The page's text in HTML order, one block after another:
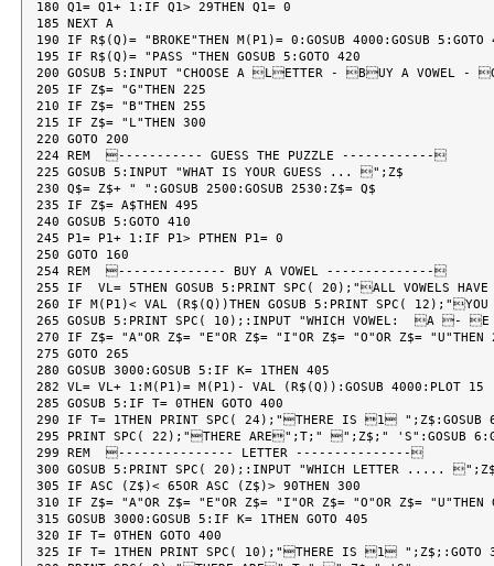
180 Q1= Q1+ 1:IF Q1> 29THEN Q1= 0
185 NEXT A
190 IF R$(Q)= "BROKE"THEN M(P1)= 0:GOSUB 4000:GOSUB 5:GOTO
195 IF R$(Q)= "PASS "THEN GOSUB 5:GOTO 420
200 GOSUB 5:INPUT "CHOOSE A LETTER - BUY A
205 IF Z$= "G"THEN 225
210 IF Z$= "B"THEN 255
215 IF Z$= "L"THEN 300
220 GOTO 200
224 REM  ----------- GUESS THE PUZZLE ------------
225 GOSUB 5:INPUT "WHAT IS YOUR GUESS ... ";Z$
230 Q$= Z$+ " ":GOSUB 2500:GOSUB 2530:Z$= Q$
235 IF Z$= A$THEN 495
240 GOSUB 5:GOTO 410
245 P1= P1+ 1:IF P1> PTHEN P1= 0
250 GOTO 160
254 REM  -------------- BUY A VOWEL --------------
255 IF  VL= 5THEN GOSUB 5:PRINT SPC( 20);"ALL VOWELS HAVE
260 IF M(P1)< VAL (R$(Q))THEN GOSUB 5:PRINT SPC(
265 GOSUB 5:PRINT SPC( 10);:INPUT "WHICH VOWEL:
270 IF Z$= "A"OR Z$= "E"OR Z$= "I"OR Z$= "O"OR Z$= "U"THEN
275 GOTO 265
280 GOSUB 3000:GOSUB 5:IF K= 1THEN 405
282 VL= VL+ 1:M(P1)= M(P1)- VAL (R$(Q)):GOSUB 4000:PLOT 15
285 GOSUB 5:IF T= 0THEN GOTO 400
290 IF T= 1THEN PRINT SPC( 24);"THERE IS 1 ";Z$:GOSUB
295 PRINT SPC( 22);"THERE ARE";T;" ";Z$;" 'S":GOSUB
299 REM  --------------- LETTER ---------------
300 GOSUB 5:PRINT SPC( 20);:INPUT "WHICH LETTER .....
305 IF ASC (Z$)< 65OR ASC (Z$)> 90THEN 300
310 IF Z$= "A"OR Z$= "E"OR Z$= "I"OR Z$= "O"OR Z$=
315 GOSUB 3000:GOSUB 5:IF K= 1THEN GOTO 405
320 IF T= 0THEN GOTO 400
325 IF T= 1THEN PRINT SPC( 10);"THERE IS 1 ";Z$;:GOTO